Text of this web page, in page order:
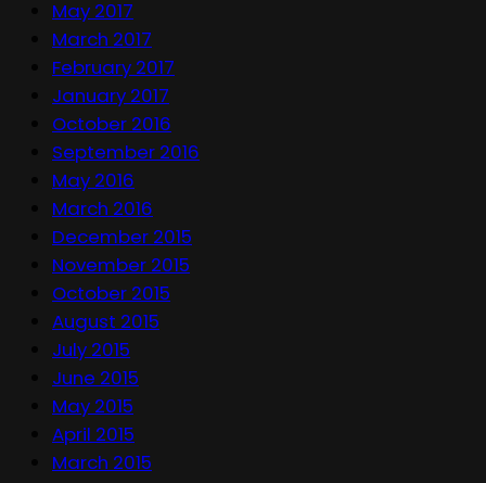
May 2017
March 2017
February 2017
January 2017
October 2016
September 2016
May 2016
March 2016
December 2015
November 2015
October 2015
August 2015
July 2015
June 2015
May 2015
April 2015
March 2015